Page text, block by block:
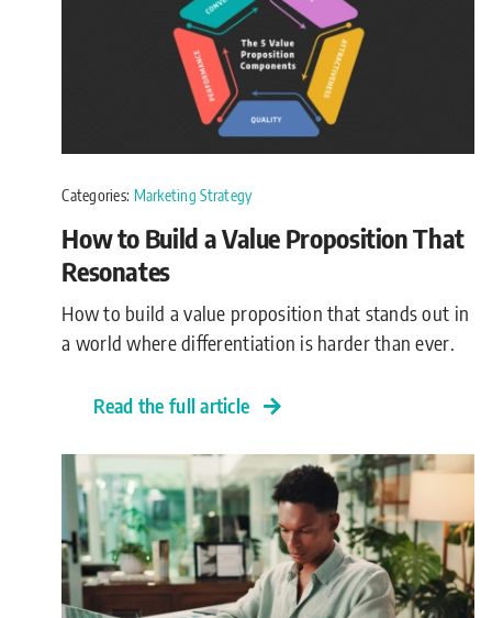
Categories: Marketing Strategy
How to Build a Value Proposition That
Resonates
How to build a value proposition that stands out in
a world where differentiation is harder than ever.
Read the full article